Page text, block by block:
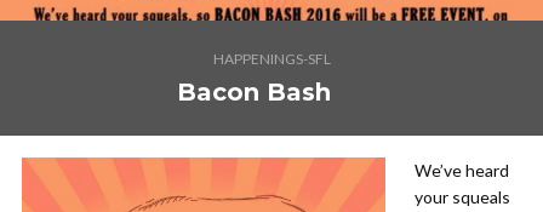
HAPPENINGS-SFL
Bacon Bash
We’ve heard
your squeals